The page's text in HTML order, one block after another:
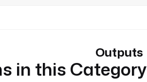
Outputs
in this Category